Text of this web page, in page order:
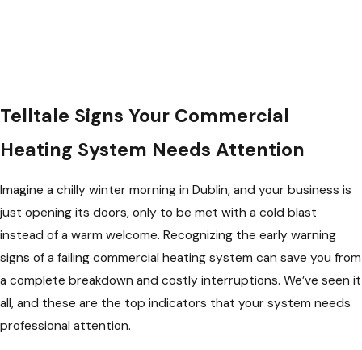
Telltale Signs Your Commercial
Heating System Needs Attention
Imagine a chilly winter morning in Dublin, and your business is
just opening its doors, only to be met with a cold blast
instead of a warm welcome. Recognizing the early warning
signs of a failing commercial heating system can save you from
a complete breakdown and costly interruptions. We’ve seen it
all, and these are the top indicators that your system needs
professional attention.